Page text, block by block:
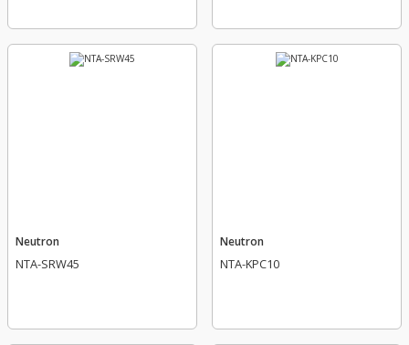
Neutron
NTA-SRW45
Neutron
NTA-KPC10